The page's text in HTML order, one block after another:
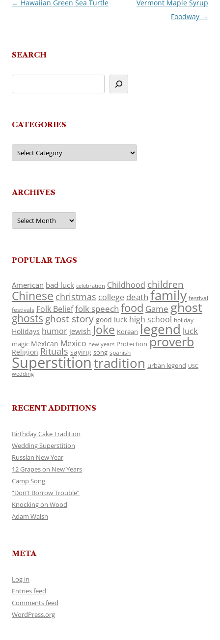
Post
← Hawaiian Green Sea Turtle
Vermont Maple Syrup
Foodway →
SEARCH
CATEGORIES
Categories
ARCHIVES
Archives
POPULAR TAGS
American bad luck celebration Childhood children
Chinese christmas college death family festival
festivals Folk Belieffolk speech food Game ghost
ghosts ghost story good luck high school holiday
Holidays humor jewish Joke Korean legend luck
magic Mexican Mexico new years Protection proverb
Religion Rituals saying song spanish
Superstitiontradition urban legend USC
wedding
RECENT ADDITIONS
Birthday Cake Tradition
Wedding Superstition
Russian New Year
12 Grapes on New Years
Camp Song
“Don’t Borrow Trouble”
Knocking on Wood
Adam Walsh
META
Log in
Entries feed
Comments feed
WordPress.org